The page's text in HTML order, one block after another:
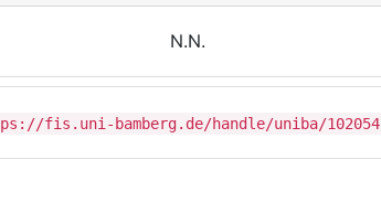
N.N.
fis.uni-bamberg.de/handle/uniba/102054